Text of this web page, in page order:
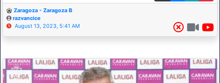
Zaragoza - Zaragoza B
razvancice
August 13, 2023, 5:41 AM